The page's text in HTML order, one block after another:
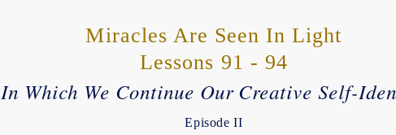
Miracles Are Seen In Light
Lessons 91 - 94
In Which We Continue Our Creative Self-
Episode II